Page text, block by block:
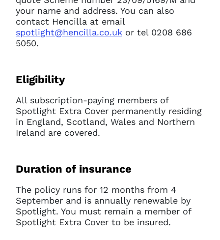
your name and address. You can also
contact Hencilla at email
spotlight@hencilla.co.uk or tel 0208 686
5050.
Eligibility
All subscription-paying members of
Spotlight Extra Cover permanently residing
in England, Scotland, Wales and Northern
Ireland are covered.
Duration of insurance
The policy runs for 12 months from 4
September and is annually renewable by
Spotlight. You must remain a member of
Spotlight Extra Cover to be insured.